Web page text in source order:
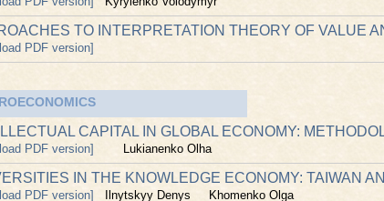
TO INTERPRETATION THEORY OF VALUE
PDF version]
CAPITAL IN GLOBAL ECONOMY:
PDF version] Lukianenko Olha
IN THE KNOWLEDGE ECONOMY: TAIWAN
PDF version] Ilnytskyy Denys Khomenko Olga